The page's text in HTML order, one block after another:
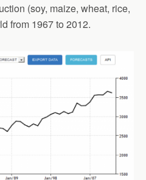
(soy, maize, wheat, rice,
from 1967 to 2012.